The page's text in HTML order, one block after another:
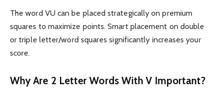
The word VU can be placed strategically on premium
squares to maximize points. Smart placement on double
or triple letter/word squares significantly increases your
score.
Why Are 2 Letter Words With V Important?